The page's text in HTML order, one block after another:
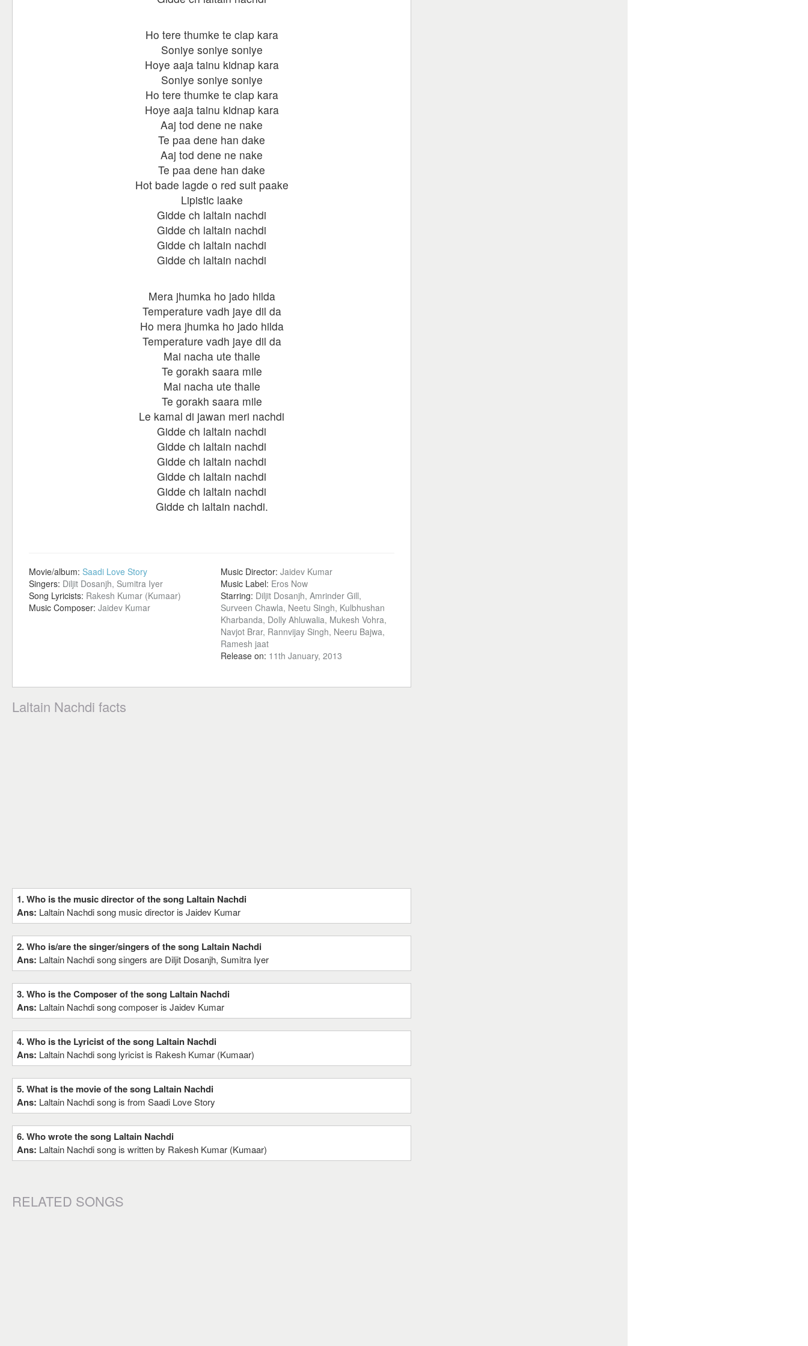
Ho tere thumke te clap kara
Soniye soniye soniye
Hoye aaja tainu kidnap kara
Soniye soniye soniye
Ho tere thumke te clap kara
Hoye aaja tainu kidnap kara
Aaj tod dene ne nake
Te paa dene han dake
Aaj tod dene ne nake
Te paa dene han dake
Hot bade lagde o red suit paake
Lipistic laake
Gidde ch laltain nachdi
Gidde ch laltain nachdi
Gidde ch laltain nachdi
Gidde ch laltain nachdi
Mera jhumka ho jado hilda
Temperature vadh jaye dil da
Ho mera jhumka ho jado hilda
Temperature vadh jaye dil da
Mai nacha ute thalle
Te gorakh saara mile
Mai nacha ute thalle
Te gorakh saara mile
Le kamal di jawan meri nachdi
Gidde ch laltain nachdi
Gidde ch laltain nachdi
Gidde ch laltain nachdi
Gidde ch laltain nachdi
Gidde ch laltain nachdi
Gidde ch laltain nachdi.
Movie/album: Saadi Love Story
Singers: Diljit Dosanjh, Sumitra Iyer
Song Lyricists: Rakesh Kumar (Kumaar)
Music Composer: Jaidev Kumar
Music Director: Jaidev Kumar
Music Label: Eros Now
Starring: Diljit Dosanjh, Amrinder Gill,
Surveen Chawla, Neetu Singh, Kulbhushan
Kharbanda, Dolly Ahluwalia, Mukesh Vohra,
Navjot Brar, Rannvijay Singh, Neeru Bajwa,
Ramesh jaat
Release on: 11th January, 2013
Laltain Nachdi facts
1. Who is the music director of the song Laltain Nachdi
Ans: Laltain Nachdi song music director is Jaidev Kumar
2. Who is/are the singer/singers of the song Laltain Nachdi
Ans: Laltain Nachdi song singers are Diljit Dosanjh, Sumitra Iyer
3. Who is the Composer of the song Laltain Nachdi
Ans: Laltain Nachdi song composer is Jaidev Kumar
4. Who is the Lyricist of the song Laltain Nachdi
Ans: Laltain Nachdi song lyricist is Rakesh Kumar (Kumaar)
5. What is the movie of the song Laltain Nachdi
Ans: Laltain Nachdi song is from Saadi Love Story
6. Who wrote the song Laltain Nachdi
Ans: Laltain Nachdi song is written by Rakesh Kumar (Kumaar)
RELATED SONGS